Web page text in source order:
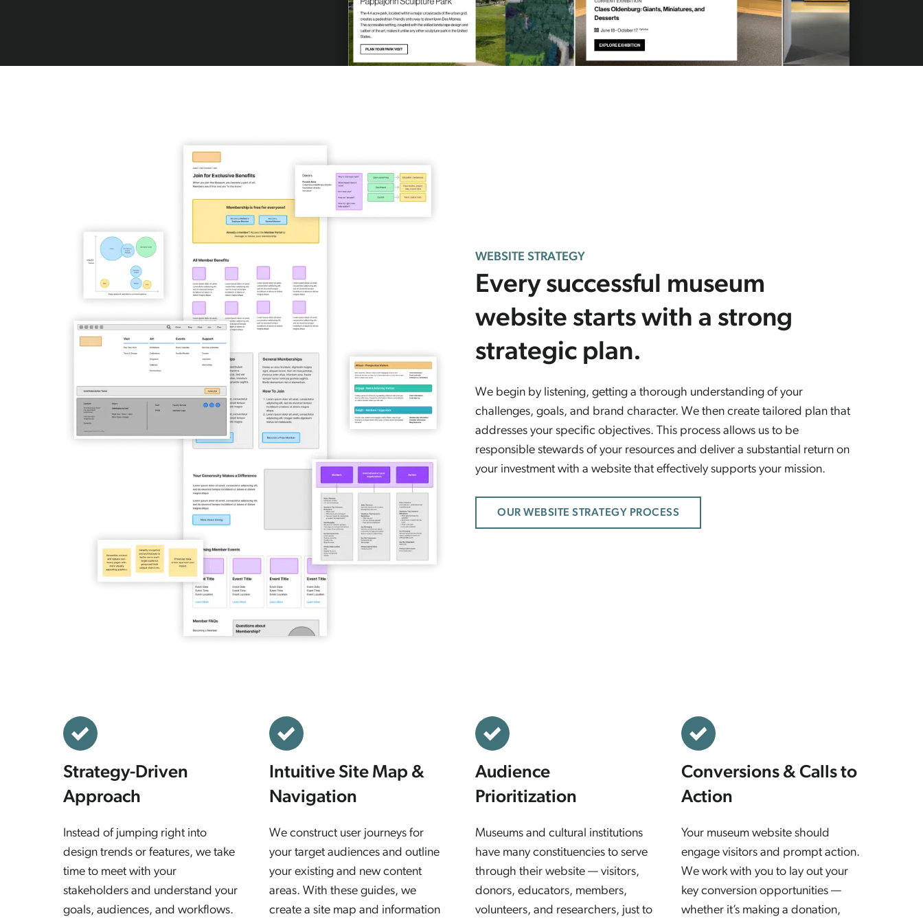
WEBSITE STRATEGY
Every successful museum
website starts with a strong
strategic plan.
We begin by listening, getting a thorough understanding of your
challenges, goals, and brand character. We then create tailored plan that
addresses your specific objectives. This process allows us to be
responsible stewards of your resources and deliver a substantial return on
your investment with a website that effectively supports your mission.
OUR WEBSITE STRATEGY PROCESS
Strategy-Driven
Approach
Instead of jumping right into
design trends or features, we take
time to meet with your
stakeholders and understand your
goals, audiences, and workflows.
Intuitive Site Map &
Navigation
We construct user journeys for
your target audiences and outline
your existing and new content
areas. With these guides, we
create a site map and information
Audience
Prioritization
Museums and cultural institutions
have many constituencies to serve
through their website — visitors,
donors, educators, members,
volunteers, and researchers, just to
Conversions & Calls to
Action
Your museum website should
engage visitors and prompt action.
We work with you to lay out your
key conversion opportunities —
whether it’s making a donation,